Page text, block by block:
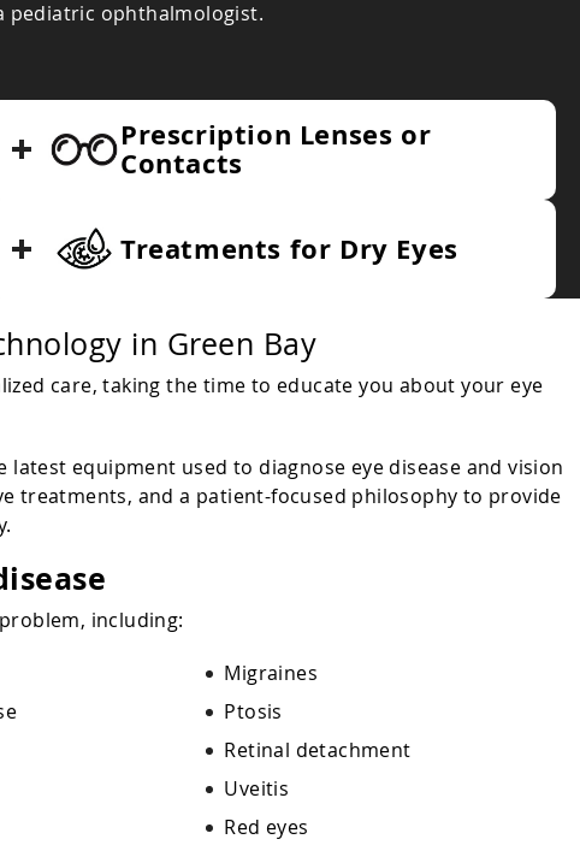
pediatric ophthalmologist.
Prescription Lenses or
Contacts
Treatments for Dry Eyes
in Green Bay
care, taking the time to educate you about your eye
latest equipment used to diagnose eye disease and vision
treatments, and a patient-focused philosophy to provide
including:
Migraines
Ptosis
Retinal detachment
Uveitis
Red eyes